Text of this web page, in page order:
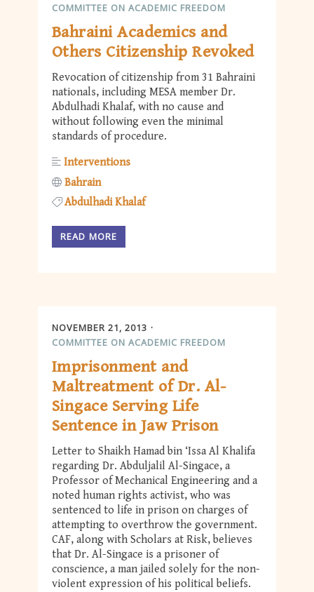
COMMITTEE ON ACADEMIC FREEDOM
Bahraini Academics and
Others Citizenship Revoked
Revocation of citizenship from 31 Bahraini
nationals, including MESA member Dr.
Abdulhadi Khalaf, with no cause and
without following even the minimal
standards of procedure.
Interventions
Bahrain
Abdulhadi Khalaf
READ MORE
NOVEMBER 21, 2013
COMMITTEE ON ACADEMIC FREEDOM
Imprisonment and
Maltreatment of Dr. Al-
Singace Serving Life
Sentence in Jaw Prison
Letter to Shaikh Hamad bin ‘Issa Al Khalifa
regarding Dr. Abduljalil Al-Singace, a
Professor of Mechanical Engineering and a
noted human rights activist, who was
sentenced to life in prison on charges of
attempting to overthrow the government.
CAF, along with Scholars at Risk, believes
that Dr. Al-Singace is a prisoner of
conscience, a man jailed solely for the non-
violent expression of his political beliefs.